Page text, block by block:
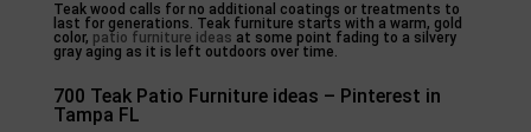
Teak wood calls for no additional coatings or treatments to
last for generations. Teak furniture starts with a warm, gold
color, patio furniture ideas at some point fading to a silvery
gray aging as it is left outdoors over time.
700 Teak Patio Furniture ideas – Pinterest in
Tampa FL